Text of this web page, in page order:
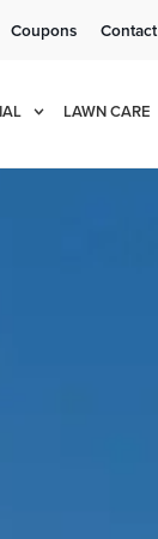
Coupons Contact
LAWN CARE